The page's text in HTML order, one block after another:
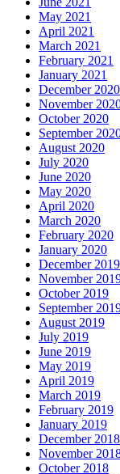
May 2021
April 2021
March 2021
February 2021
January 2021
December 2020
November
October 2020
September
August 2020
July 2020
June 2020
May 2020
April 2020
March 2020
February 2020
January 2020
December 2019
November
October 2019
September
August 2019
July 2019
June 2019
May 2019
April 2019
March 2019
February 2019
January 2019
December 2018
November
October 2018